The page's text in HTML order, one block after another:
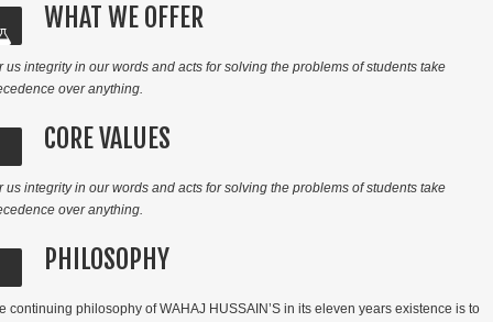
TOP PERFORMERS CAIE 2021
WHAT WE OFFER
us integrity in our words and acts for solving the problems of students take
over anything.
CORE VALUES
us integrity in our words and acts for solving the problems of students take
over anything.
PHILOSOPHY
continuing philosophy of WAHAJ HUSSAIN’S in its eleven years existence is to